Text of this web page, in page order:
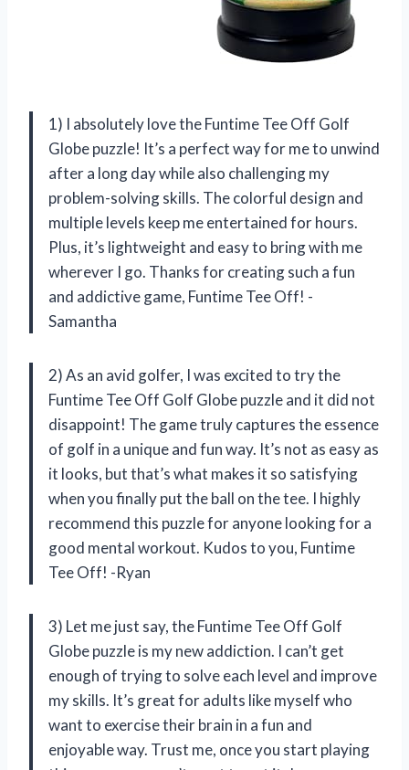
1) I absolutely love the Funtime Tee Off Golf
Globe puzzle! It’s a perfect way for me to unwind
after a long day while also challenging my
problem-solving skills. The colorful design and
multiple levels keep me entertained for hours.
Plus, it’s lightweight and easy to bring with me
wherever I go. Thanks for creating such a fun
and addictive game, Funtime Tee Off! -
Samantha
2) As an avid golfer, I was excited to try the
Funtime Tee Off Golf Globe puzzle and it did not
disappoint! The game truly captures the essence
of golf in a unique and fun way. It’s not as easy as
it looks, but that’s what makes it so satisfying
when you finally put the ball on the tee. I highly
recommend this puzzle for anyone looking for a
good mental workout. Kudos to you, Funtime
Tee Off! -Ryan
3) Let me just say, the Funtime Tee Off Golf
Globe puzzle is my new addiction. I can’t get
enough of trying to solve each level and improve
my skills. It’s great for adults like myself who
want to exercise their brain in a fun and
enjoyable way. Trust me, once you start playing